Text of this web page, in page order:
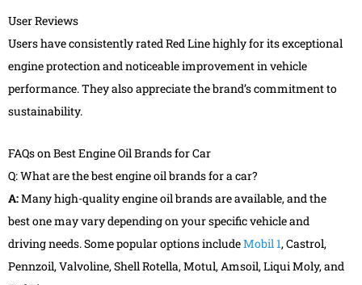
User Reviews
Users have consistently rated Red Line highly for its exceptional
engine protection and noticeable improvement in vehicle
performance. They also appreciate the brand’s commitment to
sustainability.
FAQs on Best Engine Oil Brands for Car
Q: What are the best engine oil brands for a car?
A:Many high-quality engine oil brands are available, and the
best one may vary depending on your specific vehicle and
driving needs. Some popular options includeMobil 1, Castrol,
Pennzoil, Valvoline, Shell Rotella, Motul, Amsoil, Liqui Moly, and